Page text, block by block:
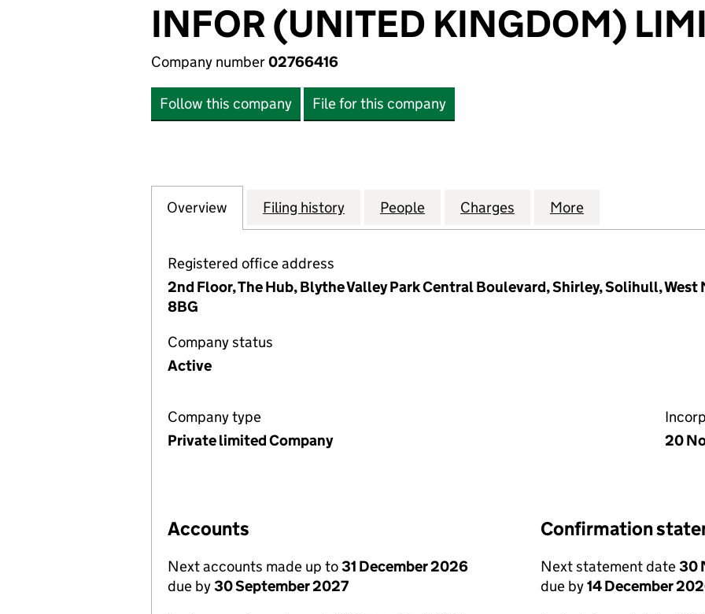
INFOR (UNITED KINGDOM)
Company number02766416
Follow this company File for this company
Company
Overview for INFOR (UNITED KINGDOM) LIMITED (02766416)
Filing history for INFOR (UNITED KINGDOM) LIMITED (02766416)
People for INFOR (UNITED KINGDOM) LIMITED
Charges for INFOR (UNITED
More
Registered office address
2nd Floor, The Hub, Blythe Valley Park Central Boulevard, Shirley, Solihull,
8BG
Company status
Active
Company type
Private limited Company
20
Accounts
Next accounts made up to31 December 2026
due by30 September 2027
Confirmation
Next statement date30
due by14 December